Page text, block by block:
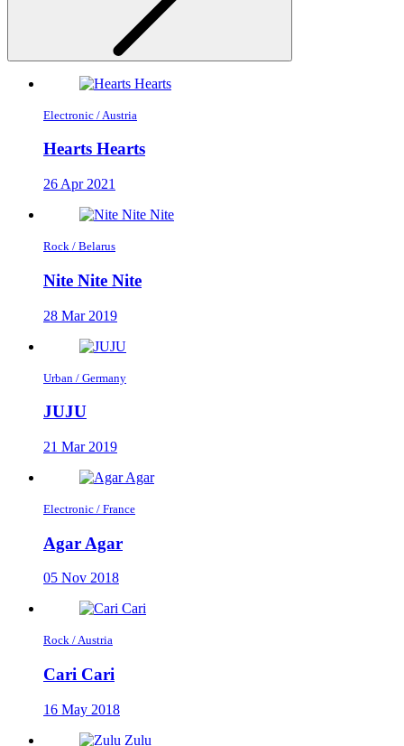
Electronic / Austria
Hearts Hearts
26 Apr 2021
Rock / Belarus
Nite Nite Nite
28 Mar 2019
Urban / Germany
JUJU
21 Mar 2019
Electronic / France
Agar Agar
05 Nov 2018
Rock / Austria
Cari Cari
16 May 2018